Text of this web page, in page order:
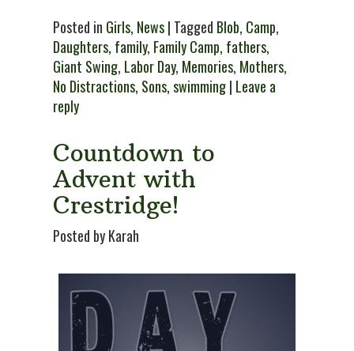
Posted in Girls, News| Tagged Blob, Camp,
Daughters, family, Family Camp, fathers,
Giant Swing, Labor Day, Memories, Mothers,
No Distractions, Sons,swimming| Leave a
reply
Countdown to
Advent with
Crestridge!
Posted by Karah